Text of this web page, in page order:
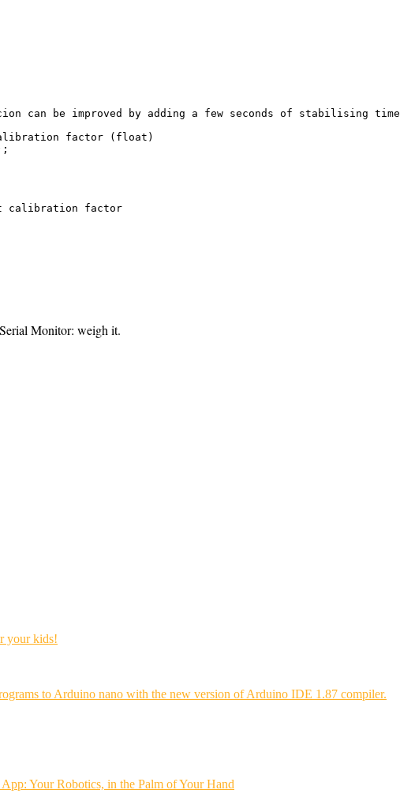
can be improved by adding a few seconds of stabilising time
factor (float)
calibration factor
Monitor: weigh it.
your kids!
to Arduino nano with the new version of Arduino IDE 1.87 compiler.